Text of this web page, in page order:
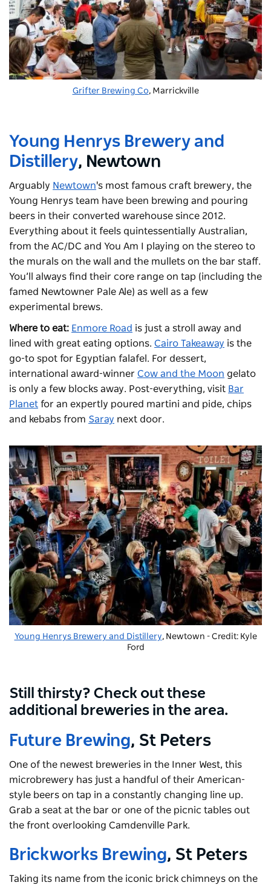
Grifter Brewing Co, Marrickville
Young Henrys Brewery and
Distillery, Newtown
Arguably Newtown's most famous craft brewery, the
Young Henrys team have been brewing and pouring
beers in their converted warehouse since 2012.
Everything about it feels quintessentially Australian,
from the AC/DC and You Am I playing on the stereo to
the murals on the wall and the mullets on the bar staff.
You’ll always find their core range on tap (including the
famed Newtowner Pale Ale) as well as a few
experimental brews.
Where to eat: Enmore Road is just a stroll away and
lined with great eating options. Cairo Takeaway is the
go-to spot for Egyptian falafel. For dessert,
international award-winner Cow and the Moon gelato
is only a few blocks away. Post-everything, visit Bar
Planet for an expertly poured martini and pide, chips
and kebabs from Saray next door.
Young Henrys Brewery and Distillery, Newtown - Credit: Kyle
Ford
Still thirsty? Check out these
additional breweries in the area.
Future Brewing, St Peters
One of the newest breweries in the Inner West, this
microbrewery has just a handful of their American-
style beers on tap in a constantly changing line up.
Grab a seat at the bar or one of the picnic tables out
the front overlooking Camdenville Park.
Brickworks Brewing, St Peters
Taking its name from the iconic brick chimneys on the